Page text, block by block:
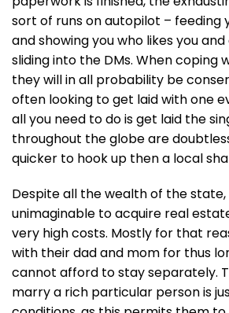
sort of runs on autopilot – feeding
and showing you who likes you
sliding into the DMs. When coping
they will in all probability be
often looking to get laid with one
all you need to do is get laid the
throughout the globe are
quicker to hook up then a local
Despite all the wealth of the state,
unimaginable to acquire real
very high costs. Mostly for that
with their dad and mom for thus
cannot afford to stay separately.
marry a rich particular person is